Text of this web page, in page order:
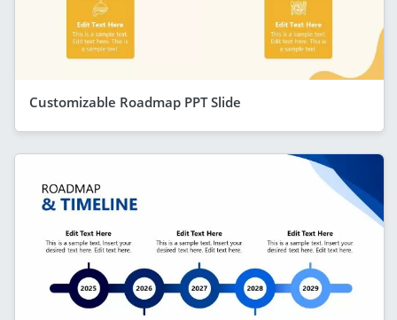
Customizable Roadmap PPT Slide